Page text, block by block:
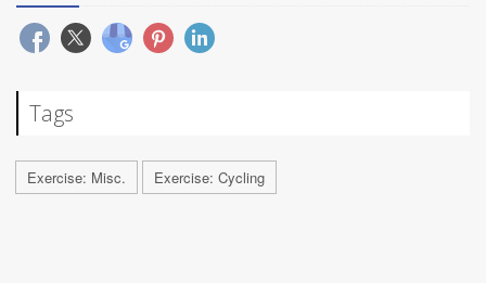
Tags
Exercise: Misc. Exercise: Cycling